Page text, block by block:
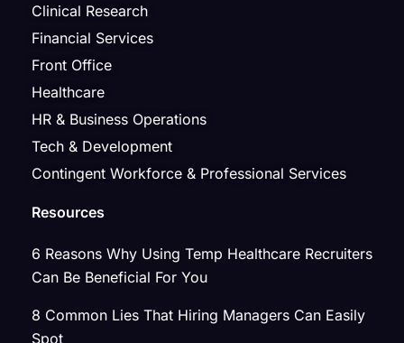
Clinical Research
Financial Services
Front Office
Healthcare
HR & Business Operations
Tech & Development
Contingent Workforce & Professional Services
Resources
6 Reasons Why Using Temp Healthcare Recruiters
Can Be Beneficial For You
8 Common Lies That Hiring Managers Can Easily
Spot